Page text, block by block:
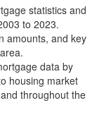
statistics and
to 2023.
amounts, and key
data by
housing market
throughout the